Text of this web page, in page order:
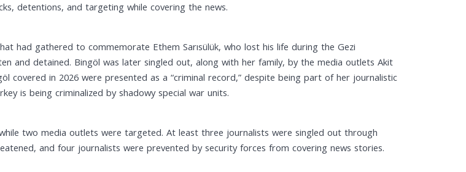
detentions, and targeting while covering the news.
had gathered to commemorate Ethem Sarısülük, who lost his life during the Gezi
and detained. Bingöl was later singled out, along with her family, by the media outlets Akit
covered in 2026 were presented as a “criminal record,” despite being part of her journalistic
is being criminalized by shadowy special war units.
two media outlets were targeted. At least three journalists were singled out through
and four journalists were prevented by security forces from covering news stories.